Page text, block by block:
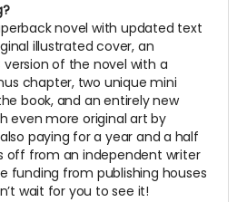
novel with updated text
illustrated cover, an
version of the novel with a
chapter, two unique mini
book, and an entirely new
even more original art by
paying for a year and a half
off from an independent writer
funding from publishing houses
wait for you to see it!